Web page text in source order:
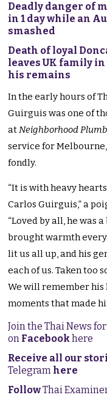
Deadly danger of
in 1 day while an
smashed
Death of loyal
leaves UK family
his remains
In the early hours of
Guirguis was one of
atNeighborhood
service for
fondly.
“It is with heavy
Carlos Guirguis,” a
“Loved by all, he was
brought warmth
lit us all up, and his
each of us. Taken too
We will remember his
moments that made
Join the Thai News
on Facebookhere
Receive all our
Telegram here
FollowThai